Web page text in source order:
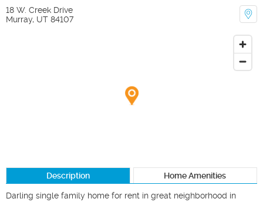
18 W. Creek Drive
Murray, UT 84107
Description Home Amenities
Darling single family home for rent in great neighborhood in